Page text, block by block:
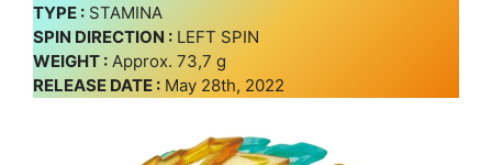
TYPE : STAMINA
SPIN DIRECTION : LEFT SPIN
WEIGHT : Approx. 73,7 g
RELEASE DATE : May 28th, 2022